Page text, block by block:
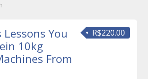
R$220.00
You
10kg
From